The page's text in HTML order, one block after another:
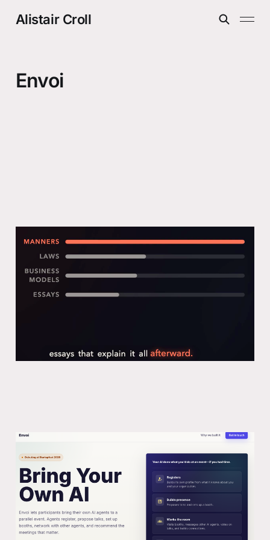
Alistair Croll
Envoi
The future gets awkward first
21 Jul 2026
Launching Envoi: A platform to bring
your AI agent to a conference
05 May 20265 min read